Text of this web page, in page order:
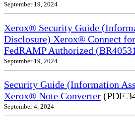
September 19, 2024
Xerox® Security Guide
Disclosure) Xerox® Connect
FedRAMP Authorized
September 19, 2024
Security Guide (Information
Xerox® Note Converter (PDF
September 4, 2024